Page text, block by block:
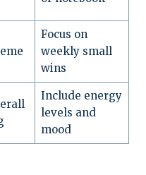
Focus on
weekly small
wins
Include energy
levels and
mood